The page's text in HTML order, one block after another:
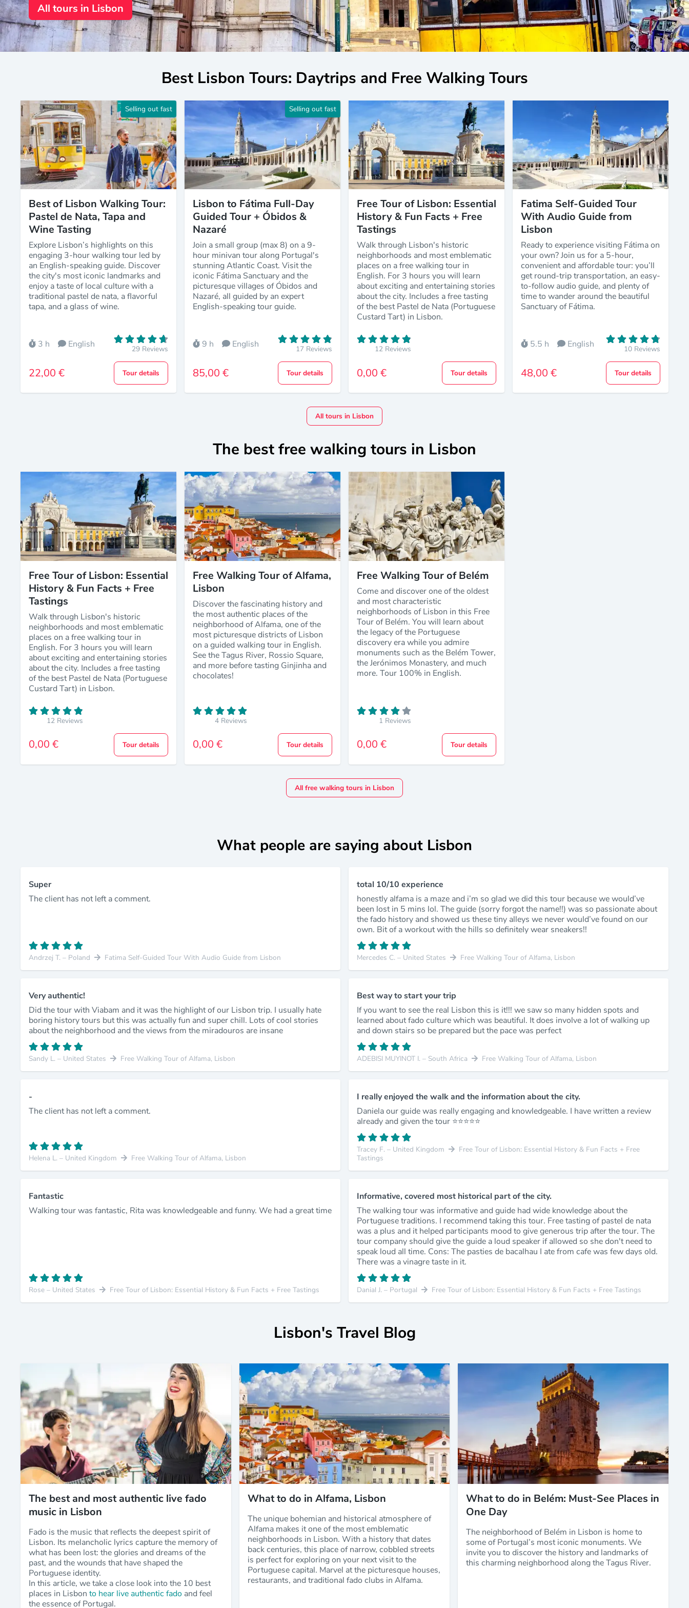
All tours in Lisbon
Best Lisbon Tours: Daytrips and Free Walking Tours
Selling out fast
Best of Lisbon Walking Tour:
Pastel de Nata, Tapa and
Wine Tasting
Explore Lisbon’s highlights on this
engaging 3-hour walking tour led by
an English-speaking guide. Discover
the city's most iconic landmarks and
enjoy a taste of local culture with a
traditional pastel de nata, a flavorful
tapa, and a glass of wine.
3 h English 29 Reviews
22,00 € Tour details
Selling out fast
Lisbon to Fátima Full-Day
Guided Tour + Óbidos &
Nazaré
Join a small group (max 8) on a 9-
hour minivan tour along Portugal's
stunning Atlantic Coast. Visit the
iconic Fátima Sanctuary and the
picturesque villages of Óbidos and
Nazaré, all guided by an expert
English-speaking tour guide.
9 h English 17 Reviews
85,00 € Tour details
Free Tour of Lisbon: Essential
History & Fun Facts + Free
Tastings
Walk through Lisbon's historic
neighborhoods and most emblematic
places on a free walking tour in
English. For 3 hours you will learn
about exciting and entertaining stories
about the city. Includes a free tasting
of the best Pastel de Nata (Portuguese
Custard Tart) in Lisbon.
12 Reviews
0,00 € Tour details
Fatima Self-Guided Tour
With Audio Guide from
Lisbon
Ready to experience visiting Fátima on
your own? Join us for a 5-hour,
convenient and affordable tour: you’ll
get round-trip transportation, an easy-
to-follow audio guide, and plenty of
time to wander around the beautiful
Sanctuary of Fátima.
5.5 h English 10 Reviews
48,00 € Tour details
All tours in Lisbon
The best free walking tours in Lisbon
Free Tour of Lisbon: Essential
History & Fun Facts + Free
Tastings
Walk through Lisbon's historic
neighborhoods and most emblematic
places on a free walking tour in
English. For 3 hours you will learn
about exciting and entertaining stories
about the city. Includes a free tasting
of the best Pastel de Nata (Portuguese
Custard Tart) in Lisbon.
12 Reviews
0,00 € Tour details
Free Walking Tour of Alfama,
Lisbon
Discover the fascinating history and
the most authentic places of the
neighborhood of Alfama, one of the
most picturesque districts of Lisbon
on a guided walking tour in English.
See the Tagus River, Rossio Square,
and more before tasting Ginjinha and
chocolates!
4 Reviews
0,00 € Tour details
Free Walking Tour of Belém
Come and discover one of the oldest
and most characteristic
neighborhoods of Lisbon in this Free
Tour of Belém. You will learn about
the legacy of the Portuguese
discovery era while you admire
monuments such as the Belém Tower,
the Jerónimos Monastery, and much
more. Tour 100% in English.
1 Reviews
0,00 € Tour details
All free walking tours in Lisbon
What people are saying about Lisbon
Super
The client has not left a comment.
Andrzej T. – Poland Fatima Self-Guided Tour With Audio Guide from Lisbon
total 10/10 experience
honestly alfama is a maze and i’m so glad we did this tour because we would’ve
been lost in 5 mins lol. The guide (sorry forgot the name!!) was so passionate about
the fado history and showed us these tiny alleys we never would’ve found on our
own. Bit of a workout with the hills so definitely wear sneakers!!
Mercedes C. – United States Free Walking Tour of Alfama, Lisbon
Very authentic!
Did the tour with Viabam and it was the highlight of our Lisbon trip. I usually hate
boring history tours but this was actually fun and super chill. Lots of cool stories
about the neighborhood and the views from the miradouros are insane
Sandy L. – United States Free Walking Tour of Alfama, Lisbon
Best way to start your trip
If you want to see the real Lisbon this is it!!! we saw so many hidden spots and
learned about fado culture which was beautiful. It does involve a lot of walking up
and down stairs so be prepared but the pace was perfect
ADEBISI MUYINOT I. – South Africa Free Walking Tour of Alfama, Lisbon
-
The client has not left a comment.
Helena L. – United Kingdom Free Walking Tour of Alfama, Lisbon
I really enjoyed the walk and the information about the city.
Daniela our guide was really engaging and knowledgeable. I have written a review
already and given the tour ⭐️⭐️⭐️⭐️⭐️
Tracey F. – United Kingdom
Free Tour of Lisbon: Essential History & Fun Facts + Free
Tastings
Fantastic
Walking tour was fantastic, Rita was knowledgeable and funny. We had a great time
Rose – United States Free Tour of Lisbon: Essential History & Fun Facts + Free Tastings
Informative, covered most historical part of the city.
The walking tour was informative and guide had wide knowledge about the
Portuguese traditions. I recommend taking this tour. Free tasting of pastel de nata
was a plus and it helped participants mood to give generous trip after the tour. The
tour company should give the guide a loud speaker if allowed so she don't need to
speak loud all time. Cons: The pasties de bacalhau I ate from cafe was few days old.
There was a vinagre taste in it.
Danial J. – Portugal Free Tour of Lisbon: Essential History & Fun Facts + Free Tastings
Lisbon's Travel Blog
The best and most authentic live fado
music in Lisbon
Fado is the music that reflects the deepest spirit of
Lisbon. Its melancholic lyrics capture the memory of
what has been lost: the glories and dreams of the
past, and the wounds that have shaped the
Portuguese identity.
In this article, we take a close look into the 10 best
places in Lisbon to hear live authentic fado and feel
the essence of Portugal.
What to do in Alfama, Lisbon
The unique bohemian and historical atmosphere of
Alfama makes it one of the most emblematic
neighborhoods in Lisbon. With a history that dates
back centuries, this place of narrow, cobbled streets
is perfect for exploring on your next visit to the
Portuguese capital. Marvel at the picturesque houses,
restaurants, and traditional fado clubs in Alfama.
What to do in Belém: Must-See Places in
One Day
The neighborhood of Belém in Lisbon is home to
some of Portugal’s most iconic monuments. We
invite you to discover the history and landmarks of
this charming neighborhood along the Tagus River.